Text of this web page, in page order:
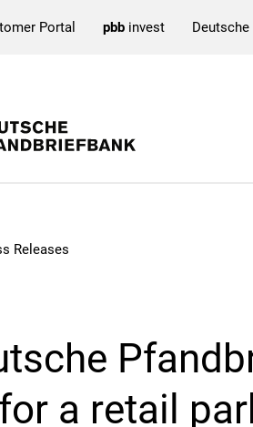
Portal pbb invest
Releases
a retail